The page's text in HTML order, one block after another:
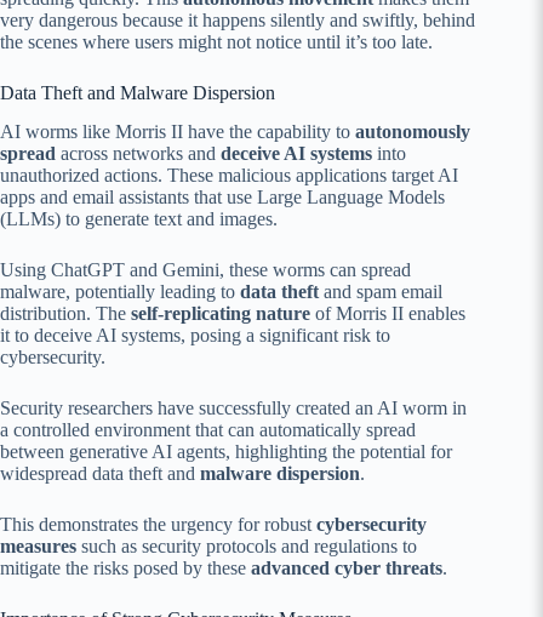
very dangerous because it happens silently and swiftly, behind
the scenes where users might not notice until it’s too late.
Data Theft and Malware Dispersion
AI worms like Morris II have the capability to autonomously
spread across networks and deceive AI systems into
unauthorized actions. These malicious applications target AI
apps and email assistants that use Large Language Models
(LLMs) to generate text and images.
Using ChatGPT and Gemini, these worms can spread
malware, potentially leading to data theft and spam email
distribution. The self-replicating nature of Morris II enables
it to deceive AI systems, posing a significant risk to
cybersecurity.
Security researchers have successfully created an AI worm in
a controlled environment that can automatically spread
between generative AI agents, highlighting the potential for
widespread data theft and malware dispersion.
This demonstrates the urgency for robust cybersecurity
measures such as security protocols and regulations to
mitigate the risks posed by these advanced cyber threats.